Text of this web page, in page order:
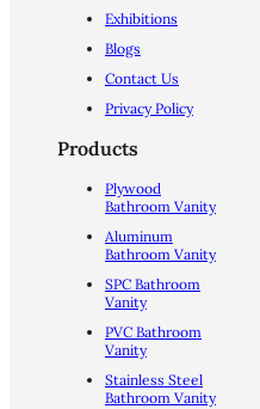
Exhibitions
Blogs
Contact Us
Privacy Policy
Products
Plywood
Bathroom Vanity
Aluminum
Bathroom Vanity
SPC Bathroom
Vanity
PVC Bathroom
Vanity
Stainless Steel
Bathroom Vanity